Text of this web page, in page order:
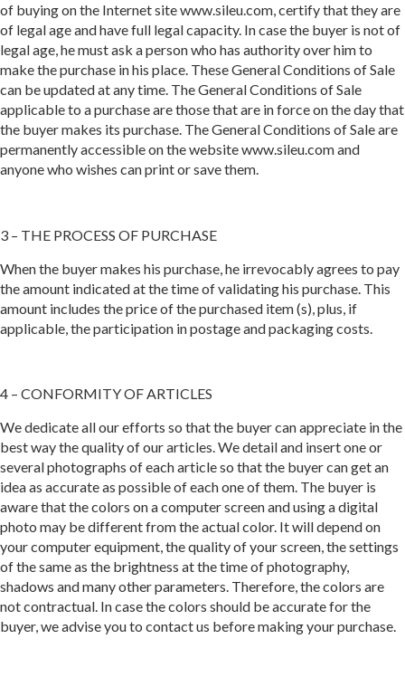
of buying on the Internet site www.sileu.com, certify that they are
of legal age and have full legal capacity. In case the buyer is not of
legal age, he must ask a person who has authority over him to
make the purchase in his place. These General Conditions of Sale
can be updated at any time. The General Conditions of Sale
applicable to a purchase are those that are in force on the day that
the buyer makes its purchase. The General Conditions of Sale are
permanently accessible on the website www.sileu.com and
anyone who wishes can print or save them.
3 – THE PROCESS OF PURCHASE
When the buyer makes his purchase, he irrevocably agrees to pay
the amount indicated at the time of validating his purchase. This
amount includes the price of the purchased item (s), plus, if
applicable, the participation in postage and packaging costs.
4 – CONFORMITY OF ARTICLES
We dedicate all our efforts so that the buyer can appreciate in the
best way the quality of our articles. We detail and insert one or
several photographs of each article so that the buyer can get an
idea as accurate as possible of each one of them. The buyer is
aware that the colors on a computer screen and using a digital
photo may be different from the actual color. It will depend on
your computer equipment, the quality of your screen, the settings
of the same as the brightness at the time of photography,
shadows and many other parameters. Therefore, the colors are
not contractual. In case the colors should be accurate for the
buyer, we advise you to contact us before making your purchase.